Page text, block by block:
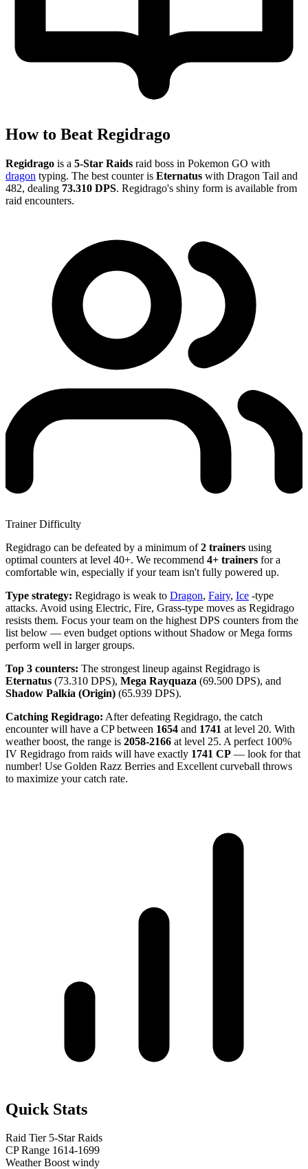
How to Beat Regidrago
Regidrago is a 5-Star Raids raid boss in Pokemon GO with
dragon typing. The best counter is Eternatus with Dragon Tail and
482, dealing 73.310 DPS. Regidrago's shiny form is available from
raid encounters.
Trainer Difficulty
Regidrago can be defeated by a minimum of2 trainers using
optimal counters at level 40+. We recommend 4+ trainers for a
comfortable win, especially if your team isn't fully powered up.
Type strategy: Regidrago is weak to Dragon, Fairy, Ice -type
attacks. Avoid using Electric, Fire, Grass-type moves as Regidrago
resists them. Focus your team on the highest DPS counters from the
list below — even budget options without Shadow or Mega forms
perform well in larger groups.
Top 3 counters: The strongest lineup against Regidrago is
Eternatus (73.310 DPS), Mega Rayquaza (69.500 DPS), and
Shadow Palkia (Origin) (65.939 DPS).
Catching Regidrago: After defeating Regidrago, the catch
encounter will have a CP between 1654 and 1741 at level 20. With
weather boost, the range is 2058-2166 at level 25. A perfect 100%
IV Regidrago from raids will have exactly 1741 CP — look for that
number! Use Golden Razz Berries and Excellent curveball throws
to maximize your catch rate.
Quick Stats
Raid Tier 5-Star Raids
CP Range 1614-1699
Weather Boost windy